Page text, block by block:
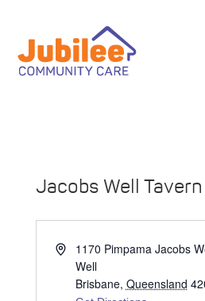
Jacobs Well Tavern
Address1170 Pimpama Jacobs
Well
Brisbane, Queensland